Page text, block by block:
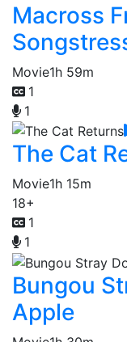
Macross
Movie1h 59m
1
1
The Cat
Movie1h 15m
18+
1
1
Bungou
Apple